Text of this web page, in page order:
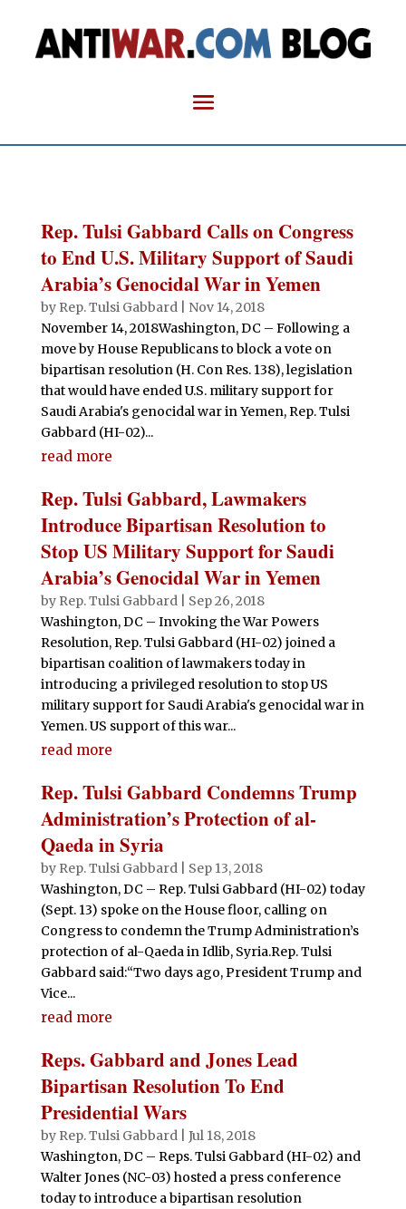
Rep. Tulsi Gabbard Calls on Congress
to End U.S. Military Support of Saudi
Arabia’s Genocidal War in Yemen
by Rep. Tulsi Gabbard| Nov 14, 2018
November 14, 2018Washington, DC – Following a
move by House Republicans to block a vote on
bipartisan resolution (H. Con Res. 138), legislation
that would have ended U.S. military support for
Saudi Arabia's genocidal war in Yemen, Rep. Tulsi
Gabbard (HI-02)...
read more
Rep. Tulsi Gabbard, Lawmakers
Introduce Bipartisan Resolution to
Stop US Military Support for Saudi
Arabia’s Genocidal War in Yemen
by Rep. Tulsi Gabbard| Sep 26, 2018
Washington, DC – Invoking the War Powers
Resolution, Rep. Tulsi Gabbard (HI-02) joined a
bipartisan coalition of lawmakers today in
introducing a privileged resolution to stop US
military support for Saudi Arabia's genocidal war in
Yemen. US support of this war...
read more
Rep. Tulsi Gabbard Condemns Trump
Administration’s Protection of al-
Qaeda in Syria
by Rep. Tulsi Gabbard| Sep 13, 2018
Washington, DC – Rep. Tulsi Gabbard (HI-02) today
(Sept. 13) spoke on the House floor, calling on
Congress to condemn the Trump Administration’s
protection of al-Qaeda in Idlib, Syria.Rep. Tulsi
Gabbard said:“Two days ago, President Trump and
Vice...
read more
Reps. Gabbard and Jones Lead
Bipartisan Resolution To End
Presidential Wars
by Rep. Tulsi Gabbard| Jul 18, 2018
Washington, DC – Reps. Tulsi Gabbard (HI-02) and
Walter Jones (NC-03) hosted a press conference
today to introduce a bipartisan resolution